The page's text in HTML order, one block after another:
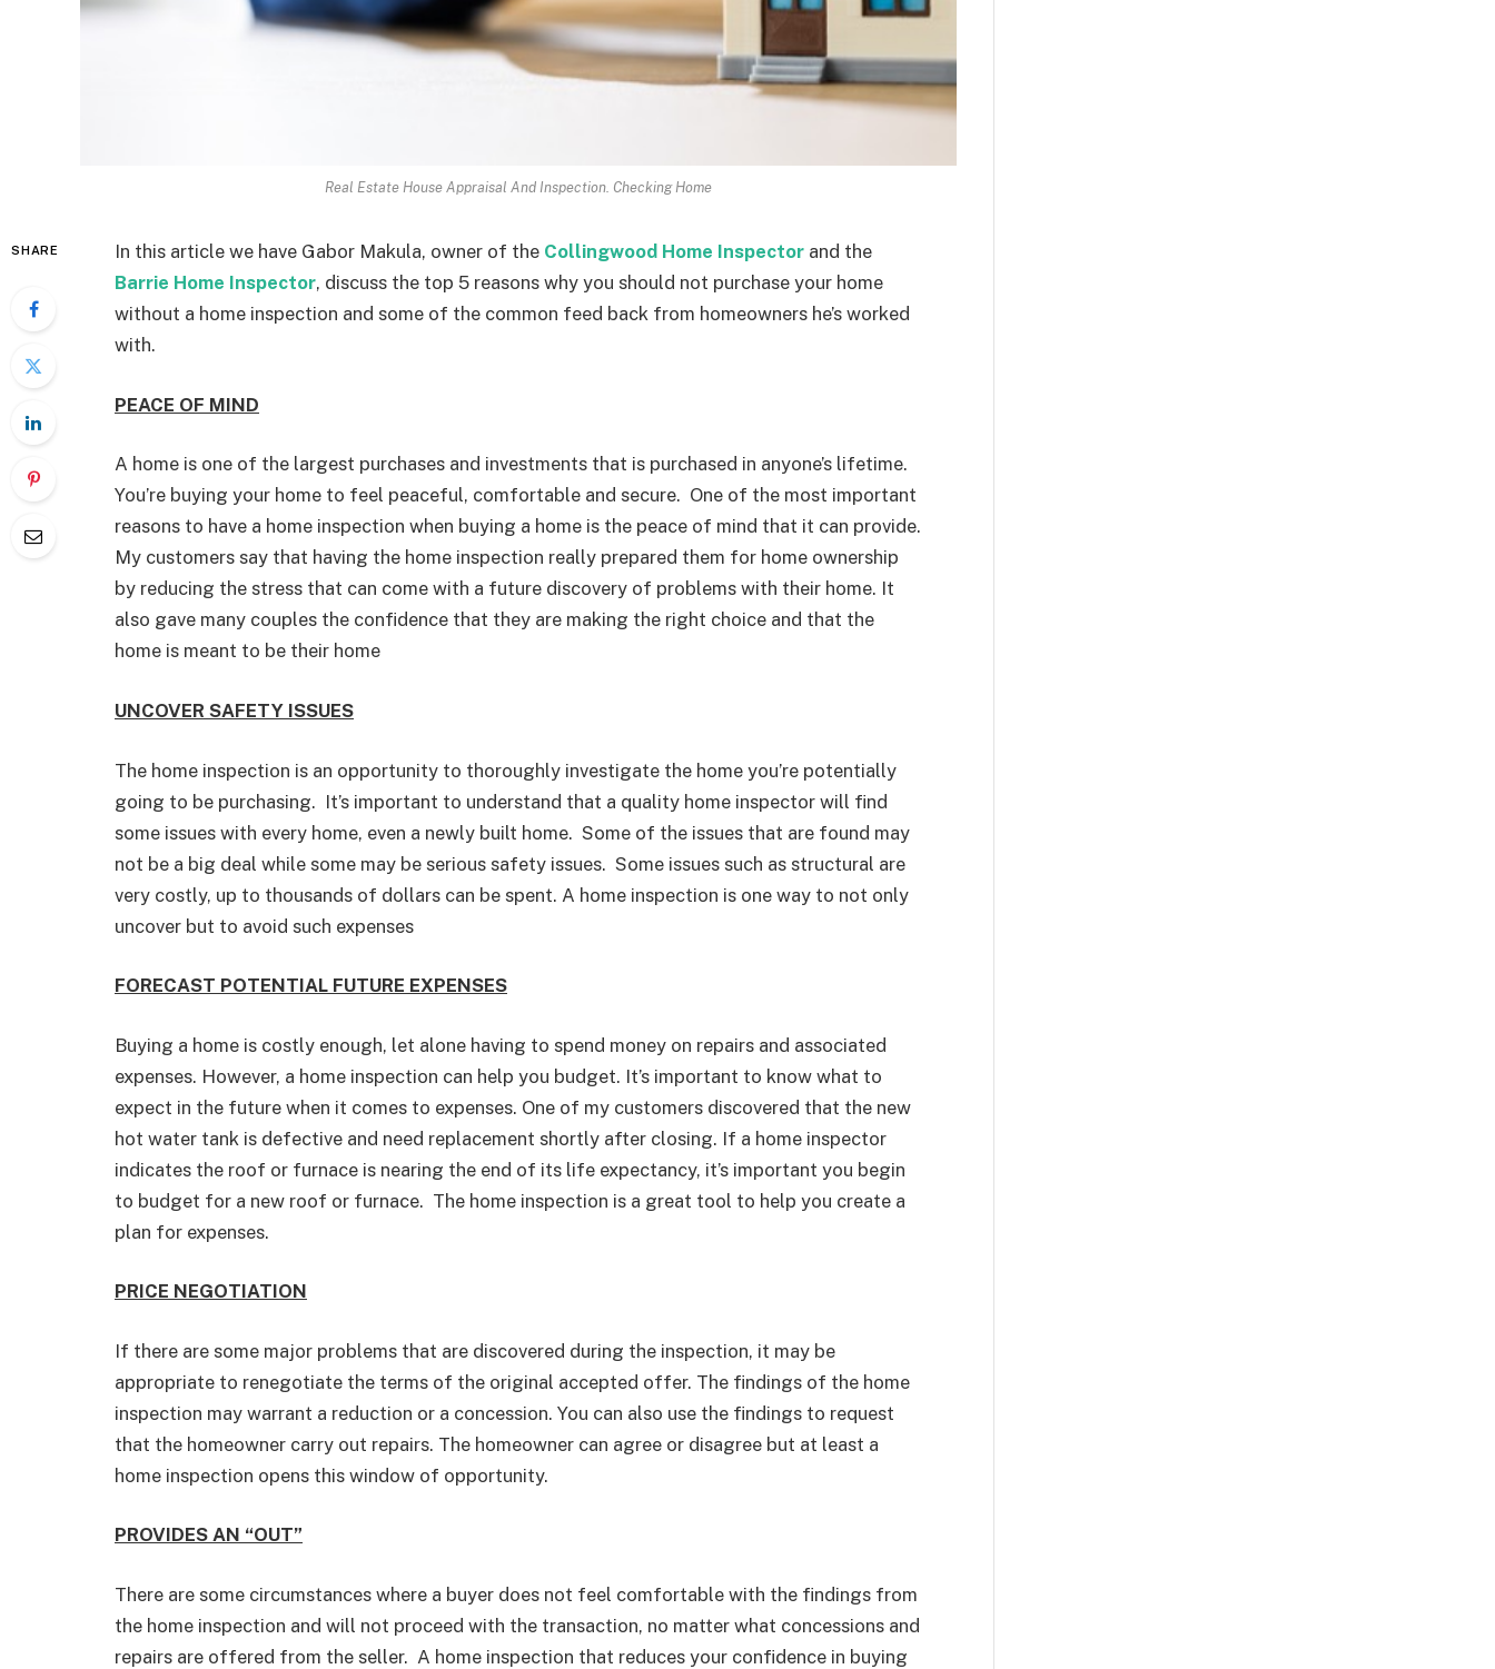
Real Estate House Appraisal And Inspection. Checking Home
SHARE In this article we have Gabor Makula, owner of the Collingwood Home Inspector and the
Barrie Home Inspector, discuss the top 5 reasons why you should not purchase your home
without a home inspection and some of the common feed back from homeowners he’s worked
with.
PEACE OF MIND
A home is one of the largest purchases and investments that is purchased in anyone’s lifetime.
You’re buying your home to feel peaceful, comfortable and secure. One of the most important
reasons to have a home inspection when buying a home is the peace of mind that it can provide.
My customers say that having the home inspection really prepared them for home ownership
by reducing the stress that can come with a future discovery of problems with their home. It
also gave many couples the confidence that they are making the right choice and that the
home is meant to be their home
UNCOVER SAFETY ISSUES
The home inspection is an opportunity to thoroughly investigate the home you’re potentially
going to be purchasing. It’s important to understand that a quality home inspector will find
some issues with every home, even a newly built home. Some of the issues that are found may
not be a big deal while some may be serious safety issues. Some issues such as structural are
very costly, up to thousands of dollars can be spent. A home inspection is one way to not only
uncover but to avoid such expenses
FORECAST POTENTIAL FUTURE EXPENSES
Buying a home is costly enough, let alone having to spend money on repairs and associated
expenses. However, a home inspection can help you budget. It’s important to know what to
expect in the future when it comes to expenses. One of my customers discovered that the new
hot water tank is defective and need replacement shortly after closing. If a home inspector
indicates the roof or furnace is nearing the end of its life expectancy, it’s important you begin
to budget for a new roof or furnace. The home inspection is a great tool to help you create a
plan for expenses.
PRICE NEGOTIATION
If there are some major problems that are discovered during the inspection, it may be
appropriate to renegotiate the terms of the original accepted offer. The findings of the home
inspection may warrant a reduction or a concession. You can also use the findings to request
that the homeowner carry out repairs. The homeowner can agree or disagree but at least a
home inspection opens this window of opportunity.
PROVIDES AN “OUT”
There are some circumstances where a buyer does not feel comfortable with the findings from
the home inspection and will not proceed with the transaction, no matter what concessions and
repairs are offered from the seller. A home inspection that reduces your confidence in buying